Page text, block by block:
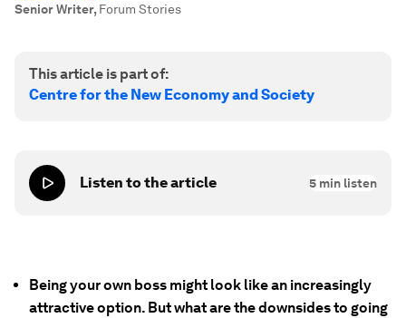
Senior Writer, Forum Stories
This article is part of:
Centre for the New Economy and Society
Listen to the article 5 min listen
Being your own boss might look like an increasingly
attractive option. But what are the downsides to going